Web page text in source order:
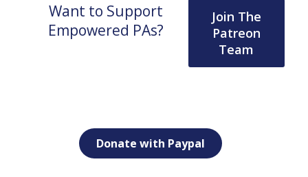
Want to Support
Empowered PAs?
Join The
Patreon
Team
Donate with Paypal